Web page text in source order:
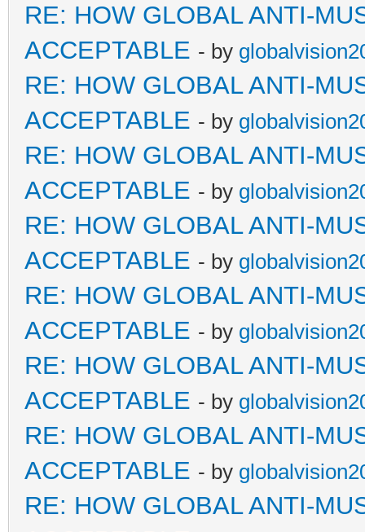
RE: HOW GLOBAL ANTI-
ACCEPTABLE - by
RE: HOW GLOBAL ANTI-
ACCEPTABLE - by
RE: HOW GLOBAL ANTI-
ACCEPTABLE - by
RE: HOW GLOBAL ANTI-
ACCEPTABLE - by
RE: HOW GLOBAL ANTI-
ACCEPTABLE - by
RE: HOW GLOBAL ANTI-
ACCEPTABLE - by
RE: HOW GLOBAL ANTI-
ACCEPTABLE - by
RE: HOW GLOBAL ANTI-